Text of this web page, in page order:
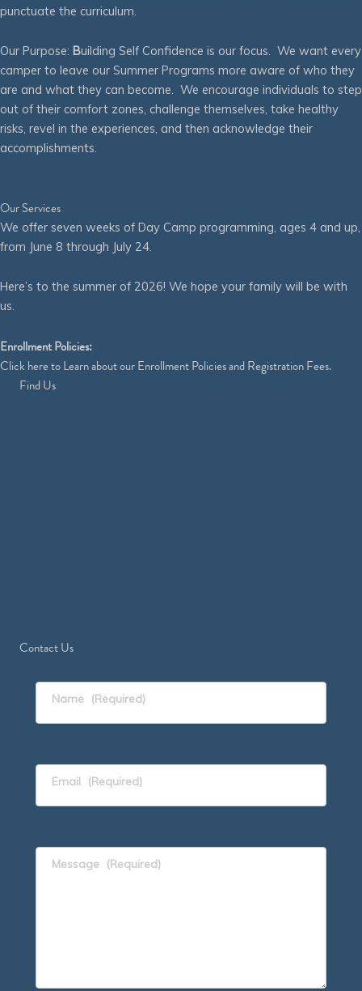
punctuate the curriculum.
Our Purpose: Building Self Confidence is our focus. We want every
camper to leave our Summer Programs more aware of who they
are and what they can become. We encourage individuals to step
out of their comfort zones, challenge themselves, take healthy
risks, revel in the experiences, and then acknowledge their
accomplishments.
Our Services
We offer seven weeks of Day Camp programming, ages 4 and up,
from June 8 through July 24.
Here’s to the summer of 2026! We hope your family will be with
us.
Enrollment Policies:
Clickhereto Learn about our Enrollment Policies and Registration Fees.
Find Us
Contact Us
Name (Required)
Email (Required)
Message (Required)